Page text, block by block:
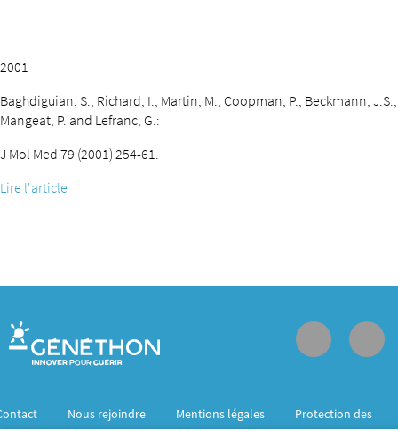
2001
Baghdiguian, S., Richard, I., Martin, M., Coopman, P., Beckmann, J.S.,
Mangeat, P. and Lefranc, G.:
J Mol Med 79 (2001) 254-61.
Lire l'article
Nous rejoindre Mentions légales
Protection des